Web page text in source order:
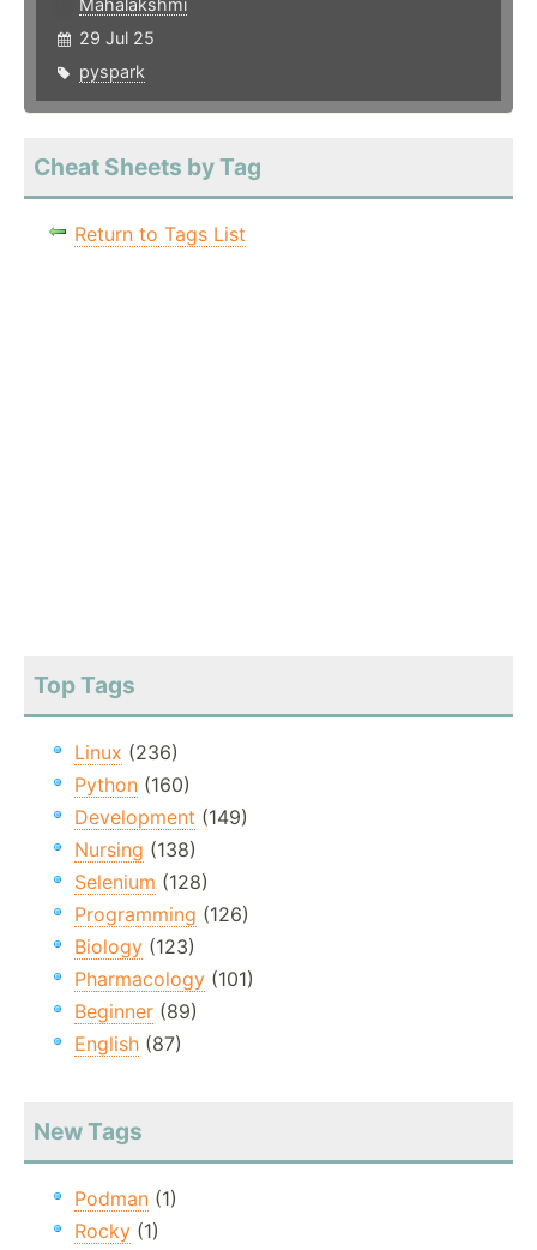
Mahalakshmi
29 Jul 25
pyspark
Cheat Sheets by Tag
Return to Tags List
Top Tags
Linux (236)
Python (160)
Development (149)
Nursing (138)
Selenium (128)
Programming (126)
Biology (123)
Pharmacology (101)
Beginner (89)
English (87)
New Tags
Podman (1)
Rocky (1)